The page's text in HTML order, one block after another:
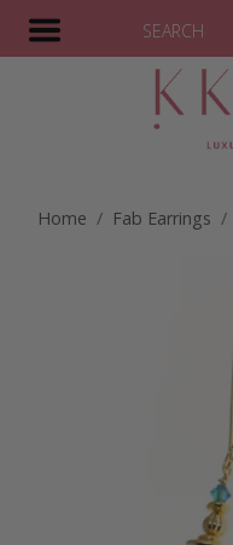
SEARCH
Home / Fab Earrings /